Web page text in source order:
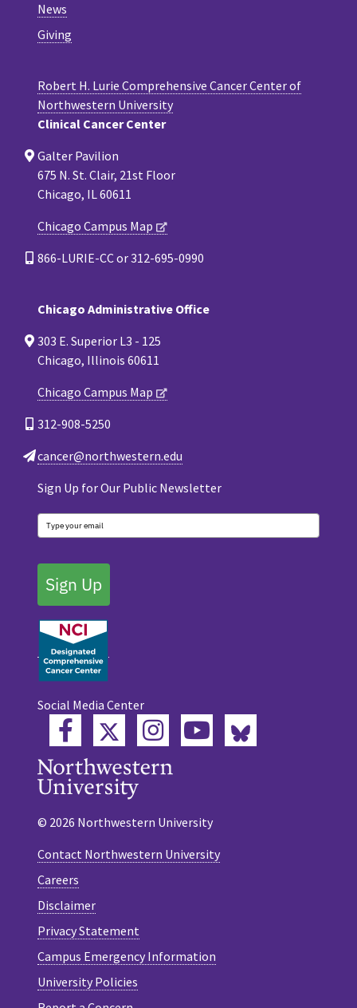
News
Giving
Robert H. Lurie Comprehensive Cancer Center of
Northwestern University
Clinical Cancer Center
Galter Pavilion
675 N. St. Clair, 21st Floor
Chicago, IL 60611
Chicago Campus Map
866-LURIE-CC or 312-695-0990
Chicago Administrative Office
303 E. Superior L3 - 125
Chicago, Illinois 60611
Chicago Campus Map
312-908-5250
cancer@northwestern.edu
Sign Up for Our Public Newsletter
Sign Up
Social Media Center
Facebook
TwitterInstagramYouTube
Bluesky
© 2026 Northwestern University
Contact Northwestern University
Careers
Disclaimer
Privacy Statement
Campus Emergency Information
University Policies